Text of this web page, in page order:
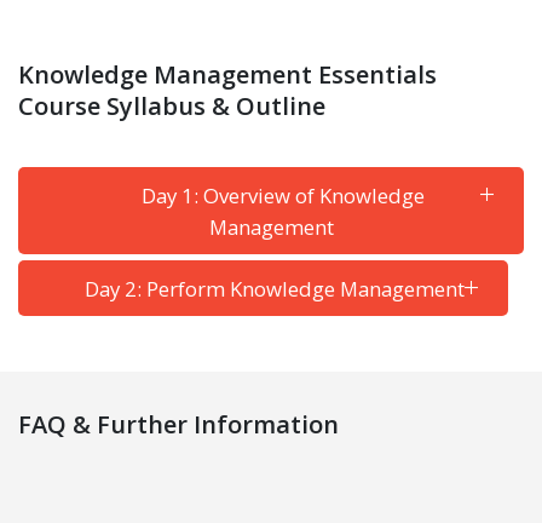
Knowledge Management Essentials
Course Syllabus & Outline
Management
Day 2: Perform Knowledge Management
FAQ & Further Information